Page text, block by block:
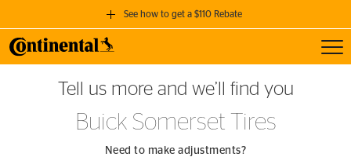
See how to get a $110 Rebate
GET A $110 REBATE
when you purchase a set of 4 qualifying Continental Tires!
SEE FULL DETAILS
Tell us more and we’ll find you
Buick Somerset Tires
Need to make adjustments?